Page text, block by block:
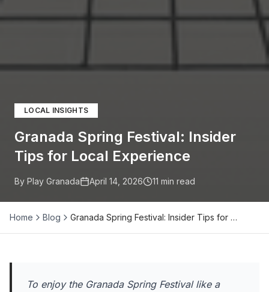
LOCAL INSIGHTS
Granada Spring Festival: Insider
Tips for Local Experience
By Play Granada April 14, 2026 11 min read
Home Blog Granada Spring Festival: Insider Tips for …
To enjoy the Granada Spring Festival like a